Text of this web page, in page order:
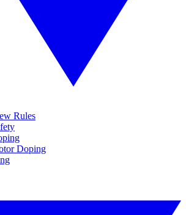
Rules
Doping